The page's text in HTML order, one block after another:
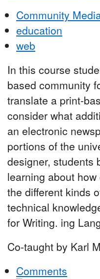
Community
education
web
In this course
based community
translate a print-
consider what
an electronic
portions of the
designer, students
learning about
the different kinds
technical
for Writing. ing
Co-taught by Karl
Comments